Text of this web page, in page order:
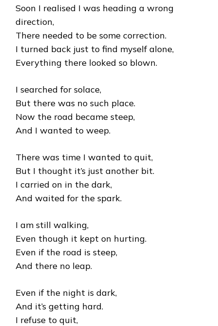
Soon I realised I was heading a wrong
direction,
There needed to be some correction.
I turned back just to find myself alone,
Everything there looked so blown.
I searched for solace,
But there was no such place.
Now the road became steep,
And I wanted to weep.
There was time I wanted to quit,
But I thought it’s just another bit.
I carried on in the dark,
And waited for the spark.
I am still walking,
Even though it kept on hurting.
Even if the road is steep,
And there no leap.
Even if the night is dark,
And it’s getting hard.
I refuse to quit,